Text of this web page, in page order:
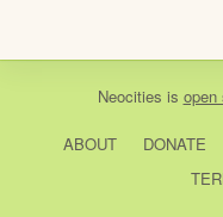
Neocities is open
ABOUT DONATE